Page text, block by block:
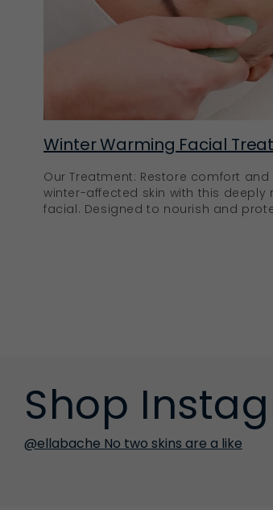
Winter Warming Facial
Our Treatment: Restore comfort
winter-affected skin with this deeply
facial. Designed to nourish and
Shop
@ellabache No two skins are a like